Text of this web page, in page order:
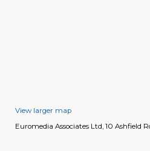
View larger map
Euromedia Associates Ltd, 10 Ashfield